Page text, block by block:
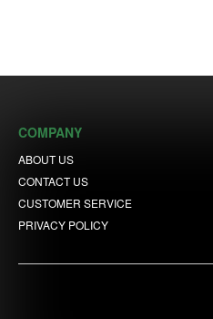
COMPANY
ABOUT US
CONTACT US
CUSTOMER SERVICE
PRIVACY POLICY